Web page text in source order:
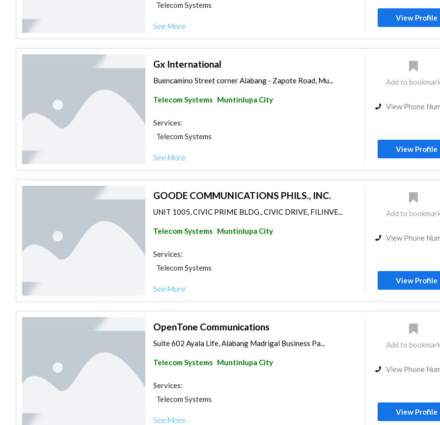
Telecom Systems
See More
View Profile
Gx International
Buencamino Street corner Alabang - Zapote Road, Mu...
Telecom Systems Muntinlupa City
Services:
Telecom Systems
See More
Add to
View Phone
View Profile
GOODE COMMUNICATIONS PHILS., INC.
UNIT 1005, CIVIC PRIME BLDG., CIVIC DRIVE, FILINVE...
Telecom Systems Muntinlupa City
Services:
Telecom Systems
See More
Add to
View Phone
View Profile
OpenTone Communications
Suite 602 Ayala Life, Alabang Madrigal Business Pa...
Telecom Systems Muntinlupa City
Services:
Telecom Systems
See More
Add to
View Phone
View Profile